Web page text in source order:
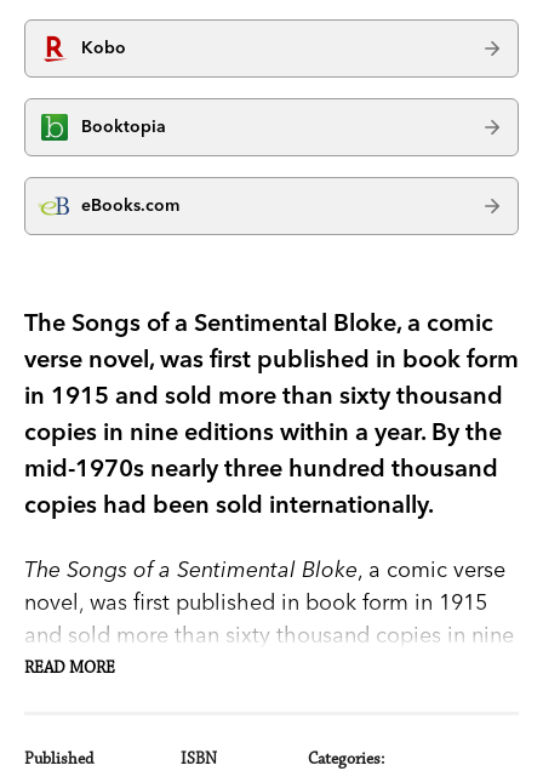
Kobo
Booktopia
eBooks.com
The Songs of a Sentimental Bloke, a comic
verse novel, was first published in book form
in 1915 and sold more than sixty thousand
copies in nine editions within a year. By the
mid-1970s nearly three hundred thousand
copies had been sold internationally.
The Songs of a Sentimental Bloke, a comic verse
novel, was first published in book form in 1915
and sold more than sixty thousand copies in nine
editions within a year. By the mid-1970s nearly
READ MORE
Published ISBN Categories: